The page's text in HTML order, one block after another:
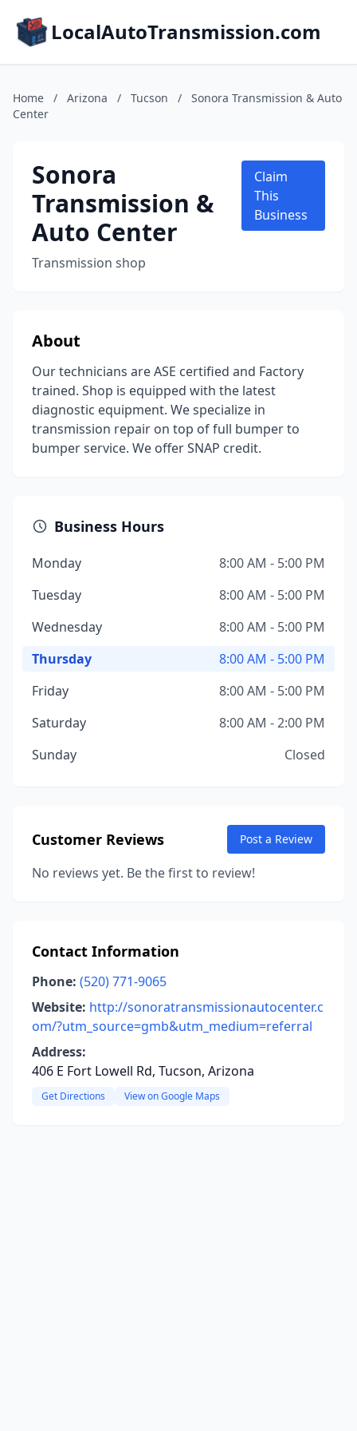
LocalAutoTransmission.com
Home / Arizona / Tucson /
Sonora Transmission & Auto
Center
Sonora
Transmission &
Auto Center
Transmission shop
Claim
This
Business
About
Our technicians are ASE certified and Factory
trained. Shop is equipped with the latest
diagnostic equipment. We specialize in
transmission repair on top of full bumper to
bumper service. We offer SNAP credit.
Business Hours
Monday
8:00 AM - 5:00 PM
Tuesday
8:00 AM - 5:00 PM
Wednesday
8:00 AM - 5:00 PM
Thursday
8:00 AM - 5:00 PM
Friday
8:00 AM - 5:00 PM
Saturday
8:00 AM - 2:00 PM
Sunday
Closed
Customer Reviews Post a Review
No reviews yet. Be the first to review!
Contact Information
Phone: (520) 771-9065
Website: http://sonoratransmissionautocenter.c
om/?utm_source=gmb&utm_medium=referral
Address:
406 E Fort Lowell Rd, Tucson, Arizona
Get Directions View on Google Maps